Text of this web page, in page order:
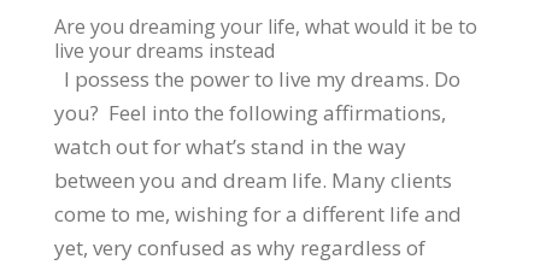
Are you dreaming your life, what would it be to
live your dreams instead
I possess the power to live my dreams. Do
you? Feel into the following affirmations,
watch out for what’s stand in the way
between you and dream life. Many clients
come to me, wishing for a different life and
yet, very confused as why regardless of